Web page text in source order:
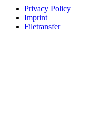
Privacy Policy
Imprint
Filetransfer